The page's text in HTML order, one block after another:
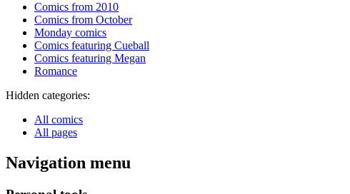
Comics from 2010
Comics from October
Monday comics
Comics featuring Cueball
Comics featuring Megan
Romance
Hidden categories:
All comics
All pages
Navigation menu